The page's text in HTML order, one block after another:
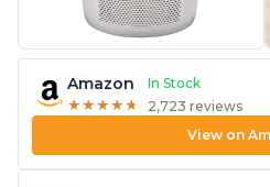
Amazon
In Stock
★ ★ ★ ★ ★
★ ★ ★ ★ ★ 2,723 reviews
View on